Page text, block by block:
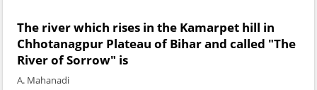
The river which rises in the Kamarpet hill in
Chhotanagpur Plateau of Bihar and called "The
River of Sorrow" is
A. Mahanadi